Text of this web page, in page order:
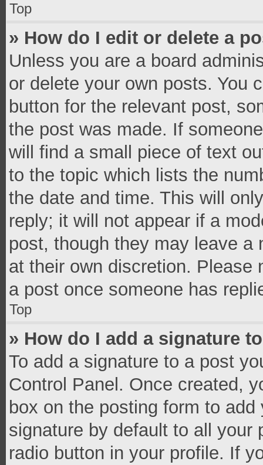
Top
» How do I edit or delete a
Unless you are a board
or delete your own posts. You
button for the relevant post,
the post was made. If
will find a small piece of text
to the topic which lists the
the date and time. This will
reply; it will not appear if a
post, though they may leave a
at their own discretion. Please
a post once someone has
Top
» How do I add a signature
To add a signature to a post
Control Panel. Once created,
box on the posting form to
signature by default to all your
radio button in your profile. If